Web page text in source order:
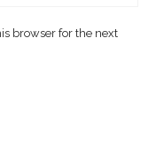
browser for the next